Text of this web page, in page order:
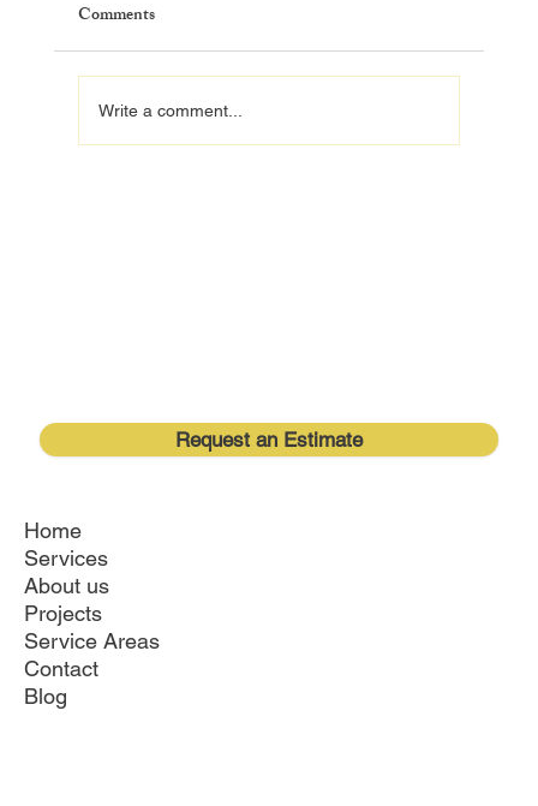
Comments
Write a comment...
Home
Services
About us
Projects
Service Areas
Contact
Blog
Request an Estimate